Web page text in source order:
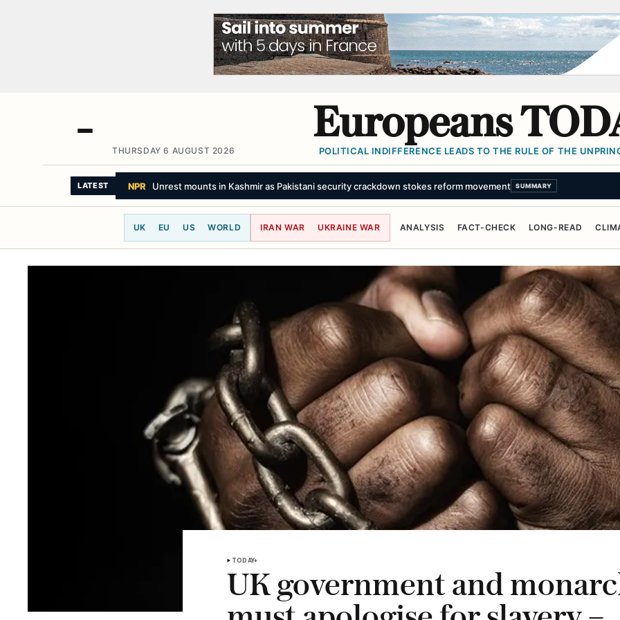
THURSDAY 6 AUGUST 2026
Europeans
POLITICAL INDIFFERENCE LEADS TO THE RULE OF THE
LATEST NPR Unrest mounts in Kashmir as Pakistani security crackdown stokes reform movement SUMMARY
UK EU US WORLD IRAN WAR UKRAINE WAR ANALYSIS FACT-CHECK LONG-READ
TODAY+
UK government and